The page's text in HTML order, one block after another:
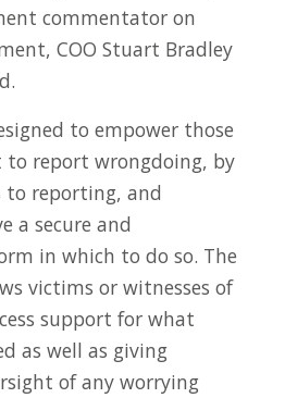
commentator on
COO Stuart Bradley
to empower those
report wrongdoing, by
to reporting, and
a secure and
in which to do so. The
victims or witnesses of
support for what
as well as giving
of any worrying